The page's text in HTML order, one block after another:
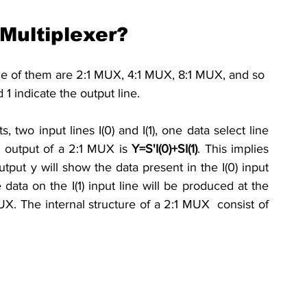
of them are 2:1 MUX, 4:1 MUX, 8:1 MUX, and so
1 indicate the output line.
two input lines I(0) and I(1), one data select line
output of a 2:1 MUX is Y=S'I(0)+SI(1). This implies
y will show the data present in the I(0) input
on the I(1) input line will be produced at the
The internal structure of a 2:1 MUX  consist of